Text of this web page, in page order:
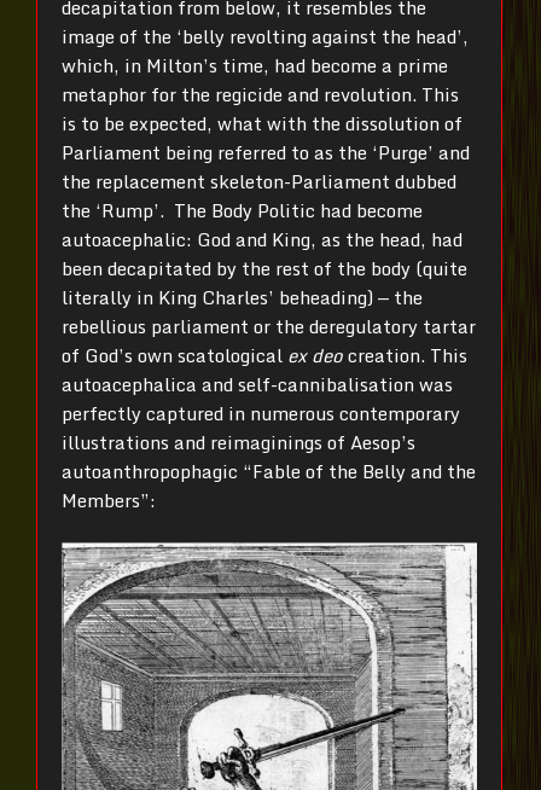
decapitation from below, it resembles the
image of the ‘belly revolting against the head’,
which, in Milton’s time, had become a prime
metaphor for the regicide and revolution. This
is to be expected, what with the dissolution of
Parliament being referred to as the ‘Purge’ and
the replacement skeleton-Parliament dubbed
the ‘Rump’. The Body Politic had become
autoacephalic: God and King, as the head, had
been decapitated by the rest of the body (quite
literally in King Charles’ beheading) — the
rebellious parliament or the deregulatory tartar
of God’s own scatological ex deocreation. This
autoacephalica and self-cannibalisation was
perfectly captured in numerous contemporary
illustrations and reimaginings of Aesop’s
autoanthropophagic “Fable of the Belly and the
Members”: